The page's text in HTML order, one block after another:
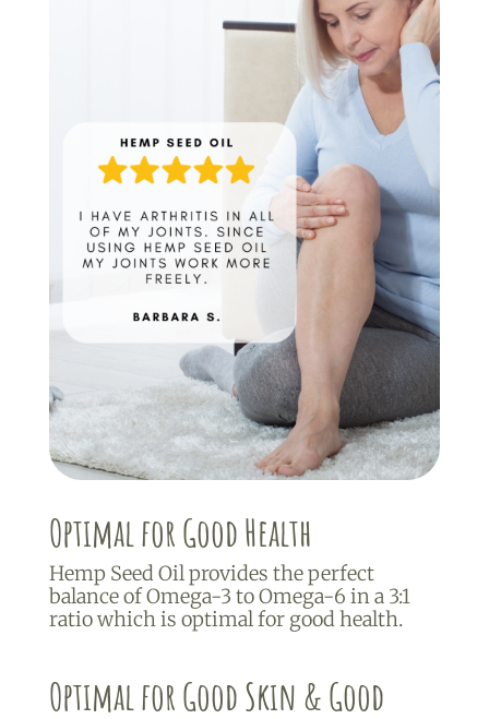
Optimal for Good Health
Hemp Seed Oil provides the perfect
balance of Omega-3 to Omega-6 in a 3:1
ratio which is optimal for good health.
Optimal for Good Skin & Good